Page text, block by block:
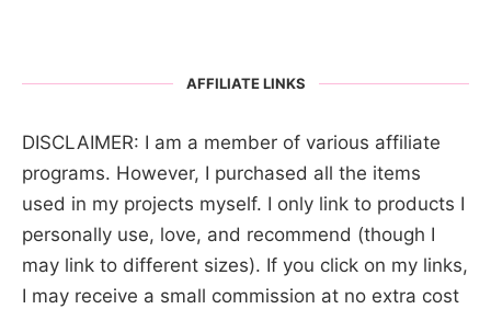
AFFILIATE LINKS
DISCLAIMER: I am a member of various affiliate
programs. However, I purchased all the items
used in my projects myself. I only link to products I
personally use, love, and recommend (though I
may link to different sizes). If you click on my links,
I may receive a small commission at no extra cost